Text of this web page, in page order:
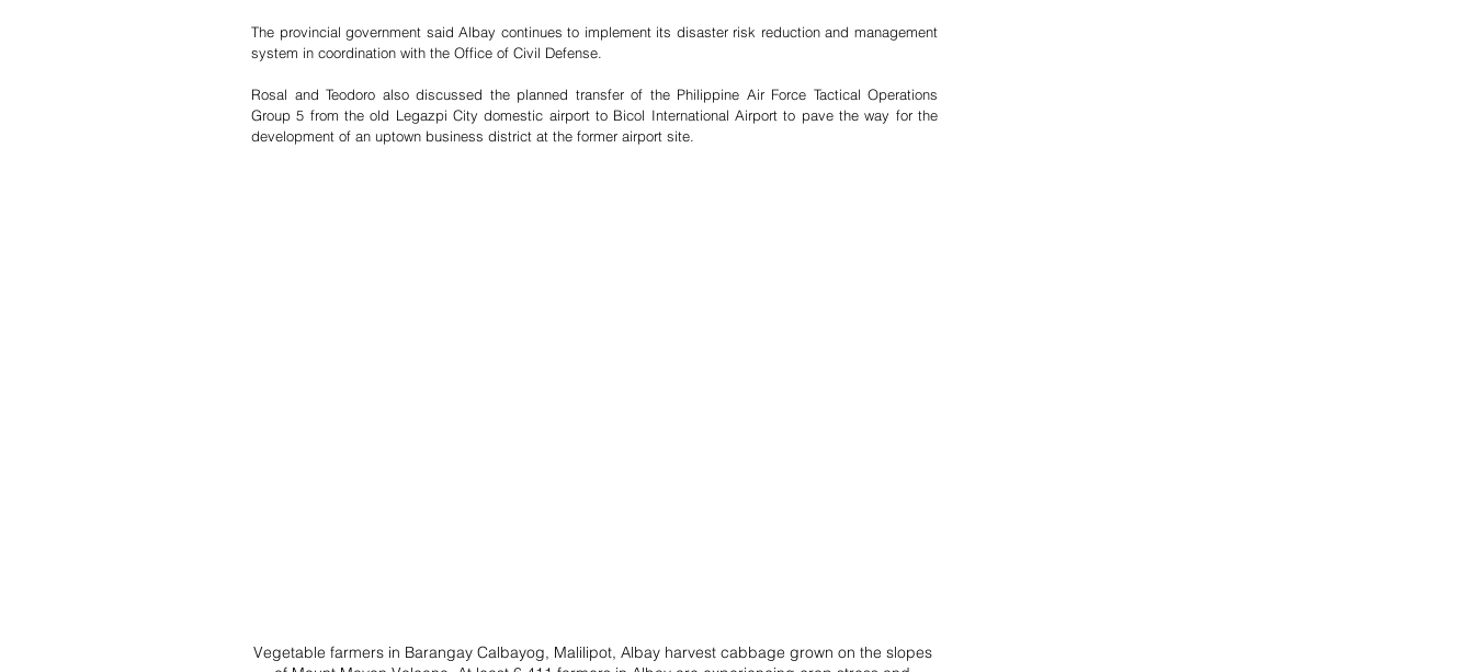
The provincial government said Albay continues to implement its disaster risk reduction and management
system in coordination with the Office of Civil Defense.
Rosal and Teodoro also discussed the planned transfer of the Philippine Air Force Tactical Operations
Group 5 from the old Legazpi City domestic airport to Bicol International Airport to pave the way for the
development of an uptown business district at the former airport site.
Vegetable farmers in Barangay Calbayog, Malilipot, Albay harvest cabbage grown on the slopes